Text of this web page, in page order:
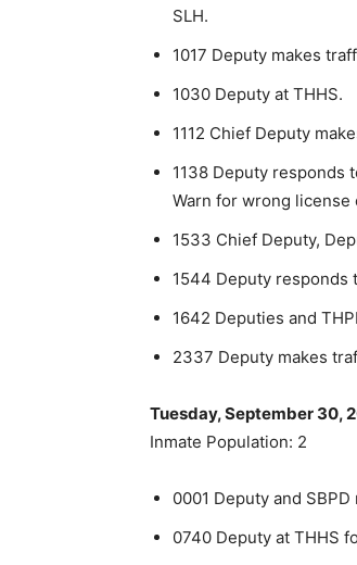
SLH.
1017 Deputy makes
1030 Deputy at THHS.
1112 Chief Deputy
1138 Deputy responds
Warn for wrong
1533 Chief Deputy,
1544 Deputy responds
1642 Deputies and
2337 Deputy makes
Tuesday, September 30,
Inmate Population: 2
0001 Deputy and
0740 Deputy at THHS